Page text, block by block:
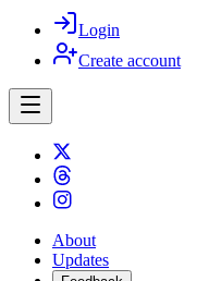
Login
Create account
About
Updates